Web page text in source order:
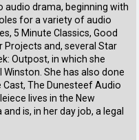
audio drama, beginning with
for a variety of audio
5 Minute Classics, Good
Projects and, several Star
Outpost, in which she
She has also done
The Dunesteef Audio
lives in the New
is, in her day job, a legal